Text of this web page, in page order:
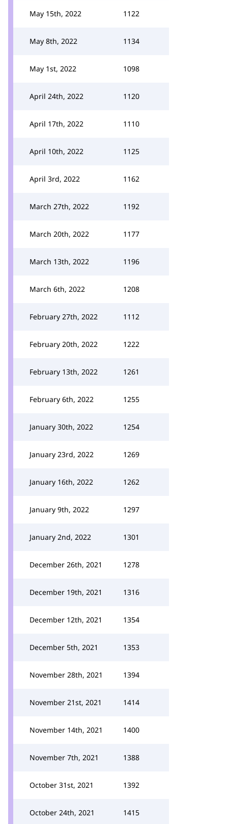
May 15th, 2022 1122
May 8th, 2022 1134
May 1st, 2022 1098
April 24th, 2022 1120
April 17th, 2022 1110
April 10th, 2022 1125
April 3rd, 2022 1162
March 27th, 2022 1192
March 20th, 2022 1177
March 13th, 2022 1196
March 6th, 2022 1208
February 27th, 2022 1112
February 20th, 2022 1222
February 13th, 2022 1261
February 6th, 2022 1255
January 30th, 2022 1254
January 23rd, 2022 1269
January 16th, 2022 1262
January 9th, 2022 1297
January 2nd, 2022 1301
December 26th, 2021 1278
December 19th, 2021 1316
December 12th, 2021 1354
December 5th, 2021 1353
November 28th, 2021 1394
November 21st, 2021 1414
November 14th, 2021 1400
November 7th, 2021 1388
October 31st, 2021 1392
October 24th, 2021 1415